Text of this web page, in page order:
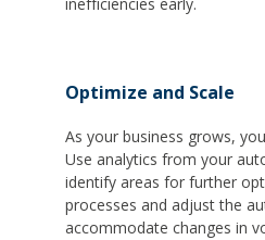
Optimize and Scale
As your business grows,
Use analytics from your
identify areas for further
processes and adjust the
accommodate changes in